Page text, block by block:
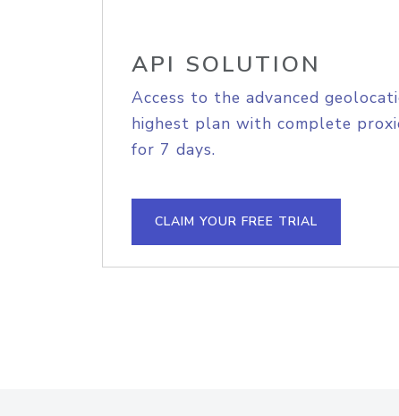
API SOLUTION
Access to the advanced
highest plan with complete
for 7 days.
CLAIM YOUR FREE TRIAL